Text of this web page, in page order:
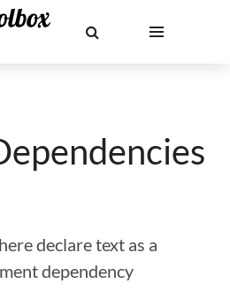
declare text as a
dependency